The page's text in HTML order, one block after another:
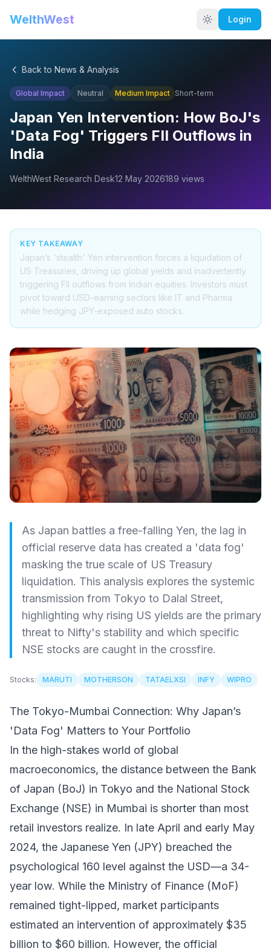
WelthWest Login
Back to News & Analysis
Global Impact Neutral Medium Impact Short-term
Japan Yen Intervention: How BoJ's
'Data Fog' Triggers FII Outflows in
India
WelthWest Research Desk12 May 2026189 views
KEY TAKEAWAY
Japan’s 'stealth' Yen intervention forces a liquidation of
US Treasuries, driving up global yields and inadvertently
triggering FII outflows from Indian equities. Investors must
pivot toward USD-earning sectors like IT and Pharma
while hedging JPY-exposed auto stocks.
As Japan battles a free-falling Yen, the lag in
official reserve data has created a 'data fog'
masking the true scale of US Treasury
liquidation. This analysis explores the systemic
transmission from Tokyo to Dalal Street,
highlighting why rising US yields are the primary
threat to Nifty's stability and which specific
NSE stocks are caught in the crossfire.
Stocks: MARUTI MOTHERSON TATAELXSI INFY WIPRO
The Tokyo-Mumbai Connection: Why Japan’s
'Data Fog' Matters to Your Portfolio
In the high-stakes world of global
macroeconomics, the distance between the Bank
of Japan (BoJ) in Tokyo and the National Stock
Exchange (NSE) in Mumbai is shorter than most
retail investors realize. In late April and early May
2024, the Japanese Yen (JPY) breached the
psychological 160 level against the USD—a 34-
year low. While the Ministry of Finance (MoF)
remained tight-lipped, market participants
estimated an intervention of approximately $35
billion to $60 billion. However, the official